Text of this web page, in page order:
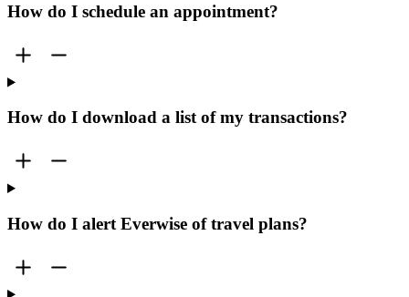
How do I schedule an appointment?
How do I download a list of my transactions?
How do I alert Everwise of travel plans?